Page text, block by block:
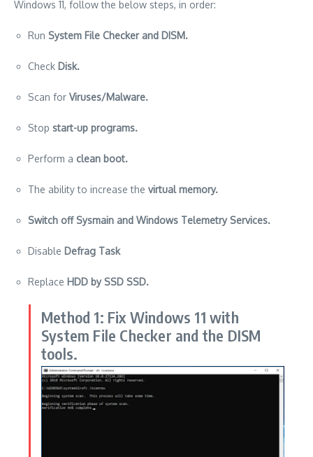
Windows 11, follow the below steps, in order:
Run System File Checker and DISM.
Check Disk.
Scan for Viruses/Malware.
Stop start-up programs.
Perform a clean boot.
The ability to increase the virtual memory.
Switch off Sysmain and Windows Telemetry Services.
Disable Defrag Task
Replace HDD by SSD SSD.
Method 1: Fix Windows 11 with
System File Checker and the DISM
tools.